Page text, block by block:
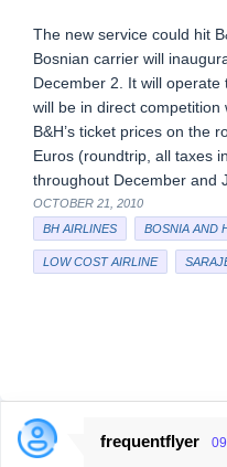
The new service could hit
Bosnian carrier will
December 2. It will
will be in direct competition
B&H’s ticket prices on the
Euros (roundtrip, all taxes
throughout December and
OCTOBER 21, 2010
BH AIRLINES
BOSNIA AND
LOW COST AIRLINE
C
frequentflyer